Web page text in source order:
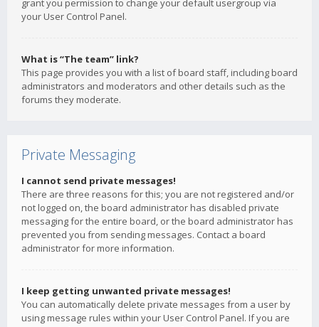
grant you permission to change your default usergroup via
your User Control Panel.
What is “The team” link?
This page provides you with a list of board staff, including board
administrators and moderators and other details such as the
forums they moderate.
Private Messaging
I cannot send private messages!
There are three reasons for this; you are not registered and/or
not logged on, the board administrator has disabled private
messaging for the entire board, or the board administrator has
prevented you from sending messages. Contact a board
administrator for more information.
I keep getting unwanted private messages!
You can automatically delete private messages from a user by
using message rules within your User Control Panel. If you are